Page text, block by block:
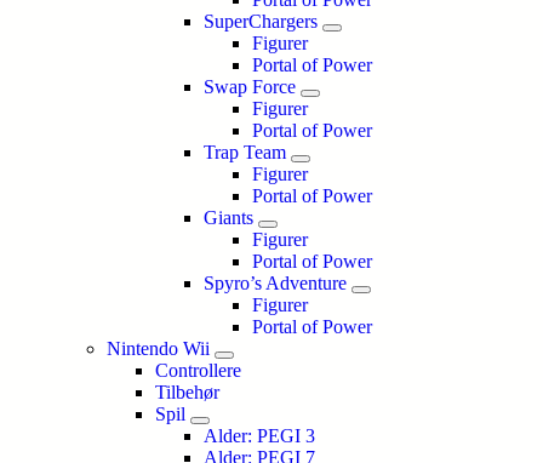
SuperChargers
Figurer
Portal of Power
Swap Force
Figurer
Portal of Power
Trap Team
Figurer
Portal of Power
Giants
Figurer
Portal of Power
Spyro’s Adventure
Figurer
Portal of Power
Nintendo Wii
Controllere
Tilbehør
Spil
Alder: PEGI 3
Alder: PEGI 7